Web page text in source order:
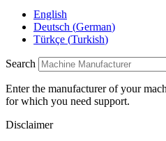
English
Deutsch (German)
Türkçe (Turkish)
Search
Enter the manufacturer of your
for which you need support.
Disclaimer